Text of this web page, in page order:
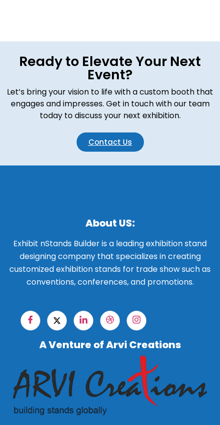
Ready to Elevate Your Next
Event?
Let’s bring your vision to life with a custom booth that
engages and impresses. Get in touch with our team
today to discuss your next exhibition.
Contact Us
About US:
Exhibit nStands Builder is a leading exhibition stand
designing company that specializes in creating
customized exhibition stands for trade show such as
conventions, conferences, and promotions.
A Venture of Arvi Creations